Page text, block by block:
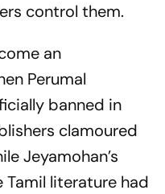
control them.
an
Perumal
banned in
clamoured
Jeyamohan’s
Tamil literature had